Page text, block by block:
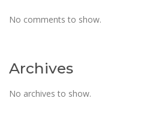
No comments to show.
Archives
No archives to show.